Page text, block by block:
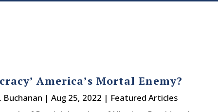
America’s Mortal Enemy?
Buchanan | Aug 25, 2022 | Featured Articles